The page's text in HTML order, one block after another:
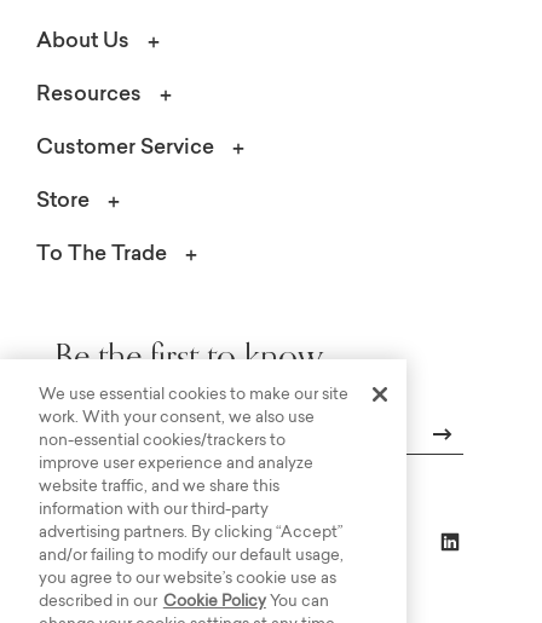
About Us
Resources
Customer Service
Store
To The Trade
Be the first to know.
Email
We use essential cookies to make our site
work. With your consent, we also use
non-essential cookies/trackers to
improve user experience and analyze
website traffic, and we share this
information with our third-party
advertising partners. By clicking “Accept”
and/or failing to modify our default usage,
you agree to our website’s cookie use as
described in our Cookie PolicyYou can